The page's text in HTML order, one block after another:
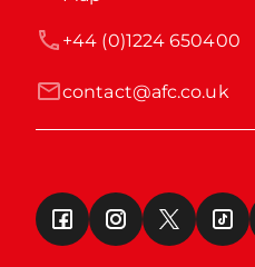
contact@afc.co.uk
+44 (0)1224 650400